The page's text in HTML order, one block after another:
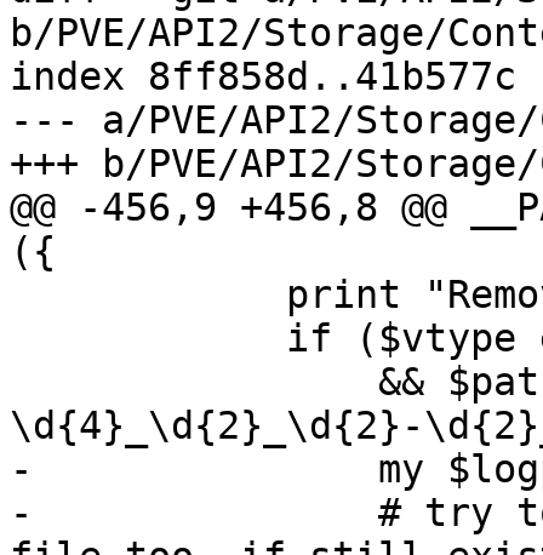
b/PVE/API2/Storage/
index 8ff858d..41b577c
--- a/PVE/API2/Storage/
+++ b/PVE/API2/
@@ -456,9 +456,8 @@
({
\d{4}_\d{2}_\d{2}-
-		my $logpath = "$1.log";
-		# try to cleanup our backup log